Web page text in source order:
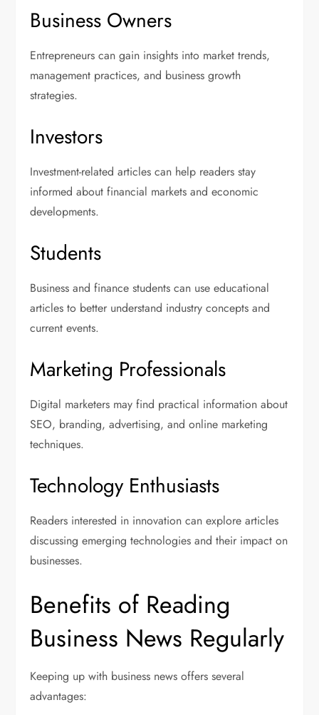
Business Owners
Entrepreneurs can gain insights into market trends,
management practices, and business growth
strategies.
Investors
Investment-related articles can help readers stay
informed about financial markets and economic
developments.
Students
Business and finance students can use educational
articles to better understand industry concepts and
current events.
Marketing Professionals
Digital marketers may find practical information about
SEO, branding, advertising, and online marketing
techniques.
Technology Enthusiasts
Readers interested in innovation can explore articles
discussing emerging technologies and their impact on
businesses.
Benefits of Reading
Business News Regularly
Keeping up with business news offers several
advantages: